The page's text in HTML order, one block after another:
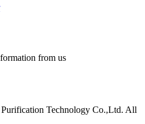
from us
Technology Co.,Ltd. All